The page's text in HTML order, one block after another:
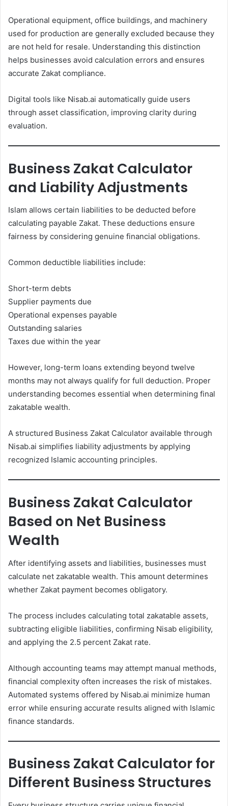
Operational equipment, office buildings, and machinery
used for production are generally excluded because they
are not held for resale. Understanding this distinction
helps businesses avoid calculation errors and ensures
accurate Zakat compliance.
Digital tools like Nisab.ai automatically guide users
through asset classification, improving clarity during
evaluation.
Business Zakat Calculator
and Liability Adjustments
Islam allows certain liabilities to be deducted before
calculating payable Zakat. These deductions ensure
fairness by considering genuine financial obligations.
Common deductible liabilities include:
Short-term debts
Supplier payments due
Operational expenses payable
Outstanding salaries
Taxes due within the year
However, long-term loans extending beyond twelve
months may not always qualify for full deduction. Proper
understanding becomes essential when determining final
zakatable wealth.
A structured Business Zakat Calculator available through
Nisab.ai simplifies liability adjustments by applying
recognized Islamic accounting principles.
Business Zakat Calculator
Based on Net Business
Wealth
After identifying assets and liabilities, businesses must
calculate net zakatable wealth. This amount determines
whether Zakat payment becomes obligatory.
The process includes calculating total zakatable assets,
subtracting eligible liabilities, confirming Nisab eligibility,
and applying the 2.5 percent Zakat rate.
Although accounting teams may attempt manual methods,
financial complexity often increases the risk of mistakes.
Automated systems offered by Nisab.ai minimize human
error while ensuring accurate results aligned with Islamic
finance standards.
Business Zakat Calculator for
Different Business Structures